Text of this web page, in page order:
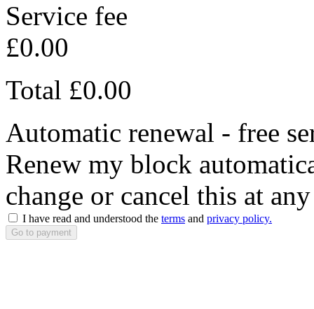
Service fee
£0.00
Total £0.00
Automatic renewal - free
Renew my block
change or cancel this at
I have read and understood the terms and privacy policy.
Go to payment